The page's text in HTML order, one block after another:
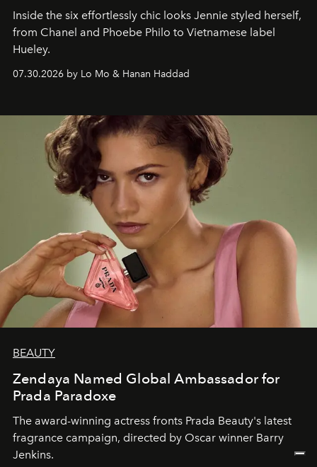
Inside the six effortlessly chic looks Jennie styled herself,
from Chanel and Phoebe Philo to Vietnamese label
Hueley.
07.30.2026 by Lo Mo & Hanan Haddad
BEAUTY
Zendaya Named Global Ambassador for
Prada Paradoxe
The award-winning actress fronts Prada Beauty's latest
fragrance campaign, directed by Oscar winner Barry
Jenkins.